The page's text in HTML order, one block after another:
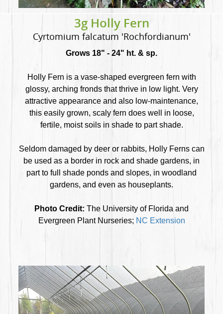
3g Holly Fern
Cyrtomium falcatum 'Rochfordianum'
Grows 18" - 24" ht. & sp.
Holly Fern is a vase-shaped evergreen fern with
glossy, arching fronds that thrive in low light. Very
attractive appearance and also low-maintenance,
this easily grown, scaly fern does well in loose,
fertile, moist soils in shade to part shade.
Seldom damaged by deer or rabbits, Holly Ferns can
be used as a border in rock and shade gardens, in
part to full shade ponds and slopes, in woodland
gardens, and even as houseplants.
Photo Credit: The University of Florida and
Evergreen Plant Nurseries; NC Extension